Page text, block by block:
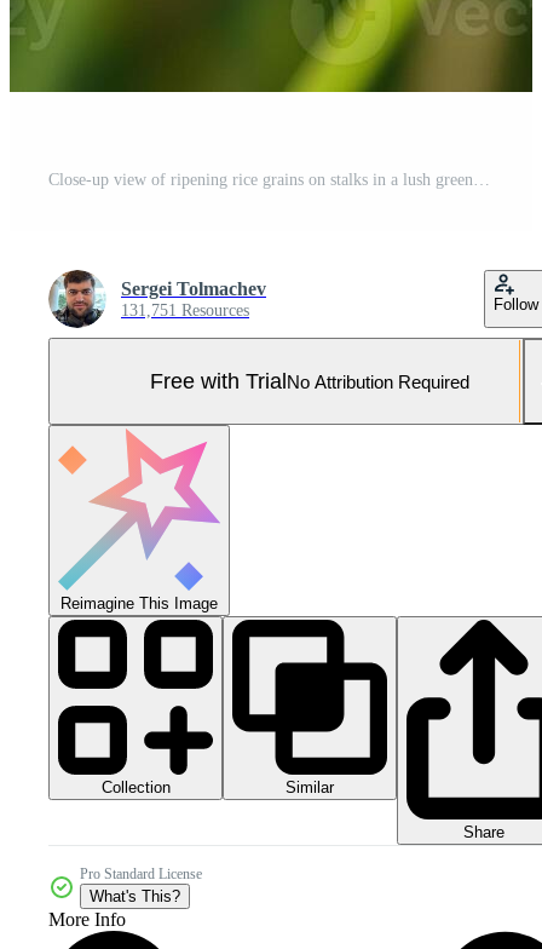
Close-up view of ripening rice grains on stalks in a lush green rice field during a sunny day in summer Pro Photo
Sergei Tolmachev
131,751 Resources Follow
Free with TrialNo Attribution Required
Reimagine This Image
Collection Similar
Share
Pro Standard License
What's This?
More Info